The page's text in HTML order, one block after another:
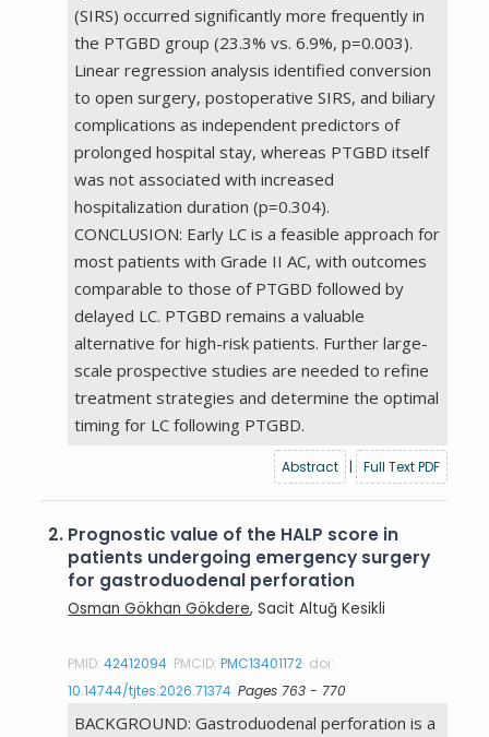
(SIRS) occurred significantly more frequently in
the PTGBD group (23.3% vs. 6.9%, p=0.003).
Linear regression analysis identified conversion
to open surgery, postoperative SIRS, and biliary
complications as independent predictors of
prolonged hospital stay, whereas PTGBD itself
was not associated with increased
hospitalization duration (p=0.304).
CONCLUSION: Early LC is a feasible approach for
most patients with Grade II AC, with outcomes
comparable to those of PTGBD followed by
delayed LC. PTGBD remains a valuable
alternative for high-risk patients. Further large-
scale prospective studies are needed to refine
treatment strategies and determine the optimal
timing for LC following PTGBD.
Abstract | Full Text PDF
2. Prognostic value of the HALP score in
patients undergoing emergency surgery
for gastroduodenal perforation
Osman Gökhan Gökdere, Sacit Altuğ Kesikli
PMID:42412094 PMCID:PMC13401172 doi:
10.14744/tjtes.2026.71374 Pages 763 - 770
BACKGROUND: Gastroduodenal perforation is a